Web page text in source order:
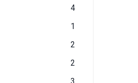
4
1
2
2